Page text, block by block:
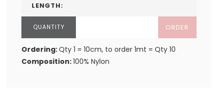
LENGTH:
ORDER
Ordering:Qty 1 = 10cm, to order 1mt = Qty 10
Composition:100% Nylon